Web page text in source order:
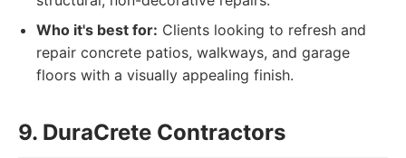
Who it's best for: Clients looking to refresh and
repair concrete patios, walkways, and garage
floors with a visually appealing finish.
9. DuraCrete Contractors